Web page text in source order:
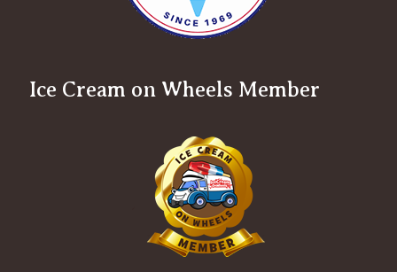
Ice Cream on Wheels Member